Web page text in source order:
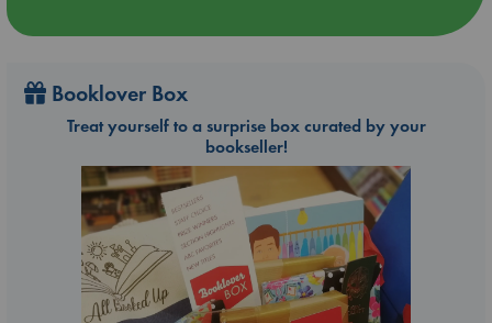
Booklover Box
Treat yourself to a surprise box curated by your
bookseller!